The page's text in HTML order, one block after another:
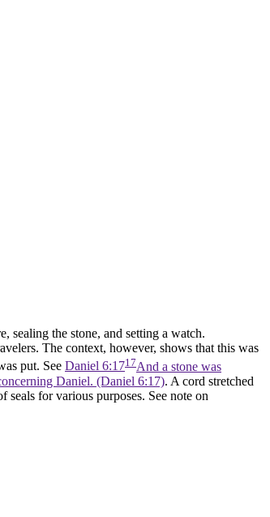
sealing the stone, and setting a watch.
The context, however, shows that this was
put. See Daniel 6:1717And a stone was
Daniel. (Daniel 6:17). A cord stretched
for various purposes. See note on